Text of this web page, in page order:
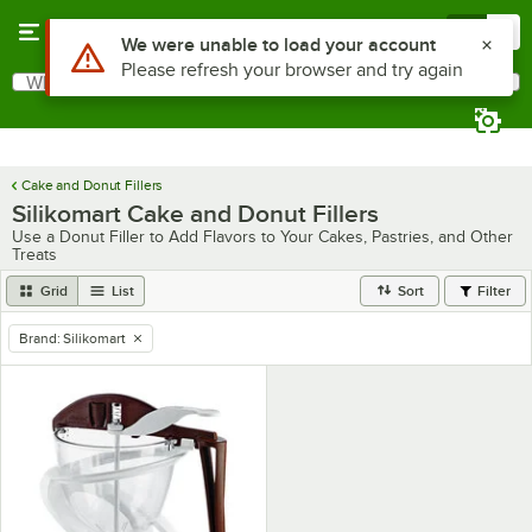
Search
What are you looking for?
Cake and Donut Fillers
Silikomart Cake and Donut Fillers
Use a Donut Filler to Add Flavors to Your Cakes, Pastries, and Other
Treats
Grid List Sort Filter
remove tag
Brand: Silikomart
Use Alt or Option plus Z to reach the notifications list
We were unable to load your account
Please refresh your browser and try again